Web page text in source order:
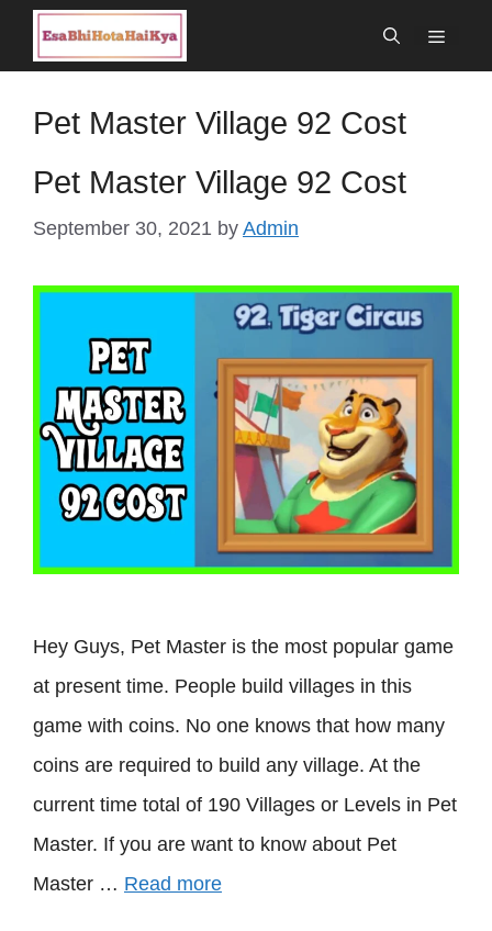
Menu
Pet Master Village 92 Cost
Pet Master Village 92 Cost
September 30, 2021 by Admin
Hey Guys, Pet Master is the most popular game
at present time. People build villages in this
game with coins. No one knows that how many
coins are required to build any village. At the
current time total of 190 Villages or Levels in Pet
Master. If you are want to know about Pet
Master … Read more